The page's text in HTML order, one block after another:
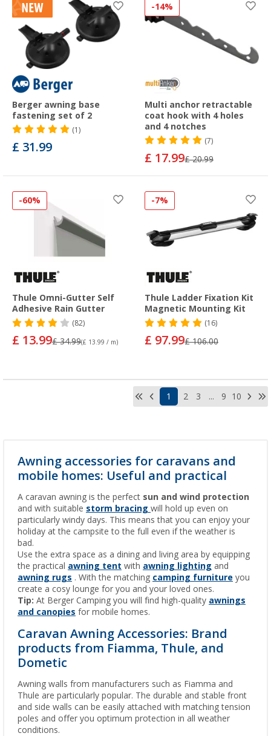
Berger awning base
fastening set of 2
(1)
£ 31.99
-14%
Multi anchor retractable
coat hook with 4 holes
and 4 notches
(7)
£ 17.99£ 20.99
-60%
Thule Omni-Gutter Self
Adhesive Rain Gutter
(82)
£ 13.99£ 34.99(£ 13.99 / m)
-7%
Thule Ladder Fixation Kit
Magnetic Mounting Kit
(16)
£ 97.99£ 106.00
1 2 3 ... 9 10
Awning accessories for caravans and
mobile homes: Useful and practical
A caravan awning is the perfect sun and wind protection
and with suitable storm bracing will hold up even on
particularly windy days. This means that you can enjoy your
holiday at the campsite to the full even if the weather is
bad.
Use the extra space as a dining and living area by equipping
the practical awning tent with awning lighting and
awning rugs . With the matching camping furniture you
create a cosy lounge for you and your loved ones.
Tip: At Berger Camping you will find high-quality awnings
and canopies for mobile homes.
Caravan Awning Accessories: Brand
products from Fiamma, Thule, and
Dometic
Awning walls from manufacturers such as Fiamma and
Thule are particularly popular. The durable and stable front
and side walls can be easily attached with matching tension
poles and offer you optimum protection in all weather
conditions.